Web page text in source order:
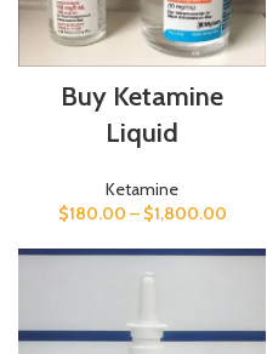
Buy Ketamine
Liquid
Ketamine
$180.00 – $1,800.00